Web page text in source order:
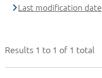
Results 1 to 1 of 1 total
Last modification date